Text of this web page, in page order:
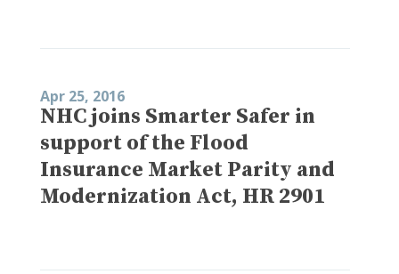
Apr 25, 2016
NHC joins Smarter Safer in
support of the Flood
Insurance Market Parity and
Modernization Act, HR 2901